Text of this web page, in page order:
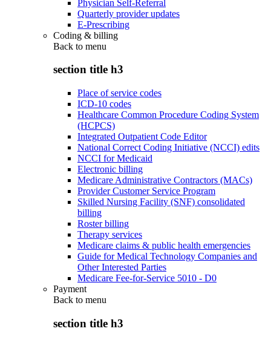
Physician Self-Referral
Quarterly provider updates
E-Prescribing
Coding & billing
Back to menu
section title h3
Place of service codes
ICD-10 codes
Healthcare Common Procedure Coding System
(HCPCS)
Integrated Outpatient Code Editor
National Correct Coding Initiative (NCCI) edits
NCCI for Medicaid
Electronic billing
Medicare Administrative Contractors (MACs)
Provider Customer Service Program
Skilled Nursing Facility (SNF) consolidated
billing
Roster billing
Therapy services
Medicare claims & public health emergencies
Guide for Medical Technology Companies and
Other Interested Parties
Medicare Fee-for-Service 5010 - D0
Payment
Back to menu
section title h3